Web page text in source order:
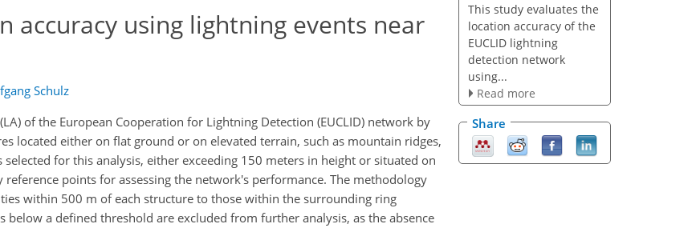
accuracy using lightning events near
Schulz
of the European Cooperation for Lightning Detection (EUCLID) network by
located either on flat ground or on elevated terrain, such as mountain ridges,
for this analysis, either exceeding 150 meters in height or situated on
points for assessing the network's performance. The methodology
within 500 m of each structure to those within the surrounding ring
a defined threshold are excluded from further analysis, as the absence
This study evaluates the
location accuracy of the
EUCLID lightning
detection network
using...
Read more
Share